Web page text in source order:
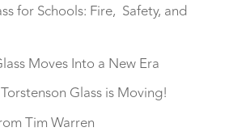
for Schools: Fire, Safety, and
Moves Into a New Era
Glass is Moving!
Tim Warren